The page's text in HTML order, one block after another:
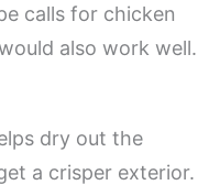
calls for chicken
also work well.
dry out the
a crisper exterior.